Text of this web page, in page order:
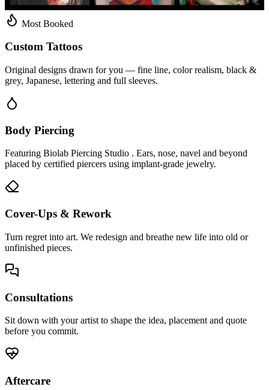
Most Booked
Custom Tattoos
Original designs drawn for you — fine line, color realism, black &
grey, Japanese, lettering and full sleeves.
Body Piercing
Featuring Biolab Piercing Studio . Ears, nose, navel and beyond
placed by certified piercers using implant-grade jewelry.
Cover-Ups & Rework
Turn regret into art. We redesign and breathe new life into old or
unfinished pieces.
Consultations
Sit down with your artist to shape the idea, placement and quote
before you commit.
Aftercare